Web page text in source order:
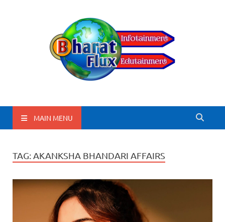
BharatFlux
MAIN MENU
TAG: AKANKSHA BHANDARI AFFAIRS